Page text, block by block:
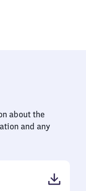
about the
and any